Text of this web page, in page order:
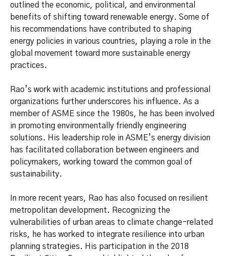
outlined the economic, political, and environmental
benefits of shifting toward renewable energy. Some of
his recommendations have contributed to shaping
energy policies in various countries, playing a role in the
global movement toward more sustainable energy
practices.
Rao’s work with academic institutions and professional
organizations further underscores his influence. As a
member of ASME since the 1980s, he has been involved
in promoting environmentally friendly engineering
solutions. His leadership role in ASME’s energy division
has facilitated collaboration between engineers and
policymakers, working toward the common goal of
sustainability.
In more recent years, Rao has also focused on resilient
metropolitan development. Recognizing the
vulnerabilities of urban areas to climate change-related
risks, he has worked to integrate resilience into urban
planning strategies. His participation in the 2018